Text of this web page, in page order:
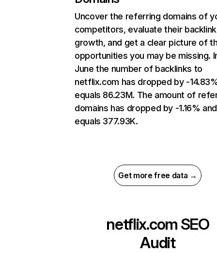
Uncover the referring domains of
competitors, evaluate their backlink
growth, and get a clear picture of
opportunities you may be missing.
June the number of backlinks to
netflix.com has dropped by -
equals 86.23M. The amount of
domains has dropped by -1.16% and
equals 377.93K.
Get more free data →
netflix.com SEO
Audit